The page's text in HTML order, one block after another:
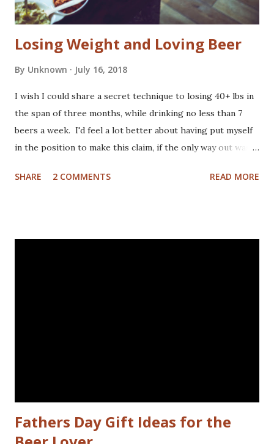
Losing Weight and Loving Beer
By Unknown July 16, 2018
I wish I could share a secret technique to losing 40+ lbs in
the span of three months, while drinking no less than 7
beers a week. I'd feel a lot better about having put myself
in the position to make this claim, if the only way out was
between shifts on the treadmill. It hasn't been that hard at
SHARE 2 COMMENTS READ MORE
Fathers Day Gift Ideas for the